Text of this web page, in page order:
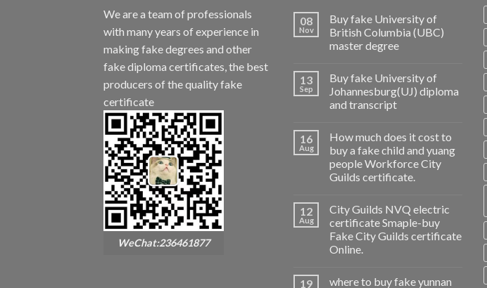
We are a team of professionals
with many years of experience in
making fake degrees and other
fake diploma certificates, the best
producers of the quality fake
certificate
WeChat:236461877
08
Nov
Buy fake University of
British Columbia (UBC)
master degree
13
Sep
Buy fake University of
Johannesburg(UJ) diploma
and transcript
16
Aug
How much does it cost to
buy a fake child and yuang
people Workforce City
Guilds certificate.
12
Aug
City Guilds NVQ electric
certificate Smaple-buy
Fake City Guilds certificate
Online.
19
where to buy fake yunnan